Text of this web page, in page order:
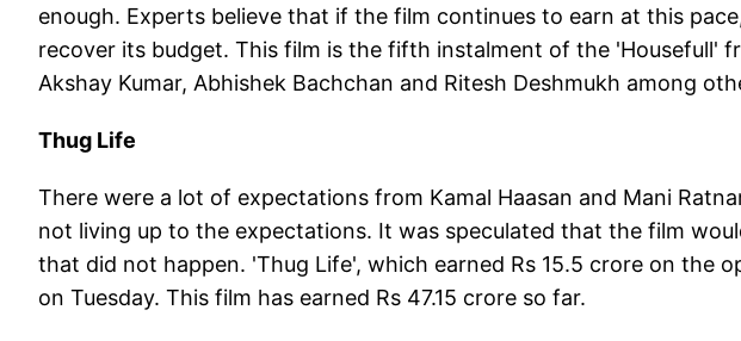
enough. Experts believe that if the film continues to earn at this
recover its budget. This film is the fifth instalment of the 'Housefull'
Akshay Kumar, Abhishek Bachchan and Ritesh Deshmukh among
Thug Life
There were a lot of expectations from Kamal Haasan and Mani
not living up to the expectations. It was speculated that the film
that did not happen. 'Thug Life', which earned Rs 15.5 crore on the
on Tuesday. This film has earned Rs 47.15 crore so far.